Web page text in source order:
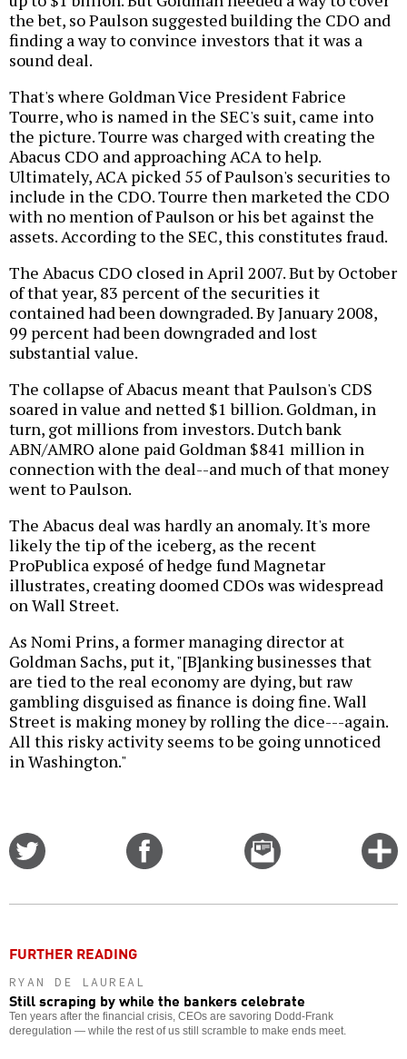
the bet, so Paulson suggested building the CDO and
finding a way to convince investors that it was a
sound deal.
That's where Goldman Vice President Fabrice
Tourre, who is named in the SEC's suit, came into
the picture. Tourre was charged with creating the
Abacus CDO and approaching ACA to help.
Ultimately, ACA picked 55 of Paulson's securities to
include in the CDO. Tourre then marketed the CDO
with no mention of Paulson or his bet against the
assets. According to the SEC, this constitutes fraud.
The Abacus CDO closed in April 2007. But by October
of that year, 83 percent of the securities it
contained had been downgraded. By January 2008,
99 percent had been downgraded and lost
substantial value.
The collapse of Abacus meant that Paulson's CDS
soared in value and netted $1 billion. Goldman, in
turn, got millions from investors. Dutch bank
ABN/AMRO alone paid Goldman $841 million in
connection with the deal--and much of that money
went to Paulson.
The Abacus deal was hardly an anomaly. It's more
likely the tip of the iceberg, as the recent
ProPublica exposé of hedge fund Magnetar
illustrates, creating doomed CDOs was widespread
on Wall Street.
As Nomi Prins, a former managing director at
Goldman Sachs, put it, "[B]anking businesses that
are tied to the real economy are dying, but raw
gambling disguised as finance is doing fine. Wall
Street is making money by rolling the dice---again.
All this risky activity seems to be going unnoticed
in Washington."
Email
this
FURTHER READING
RYAN DE LAUREAL
Still scraping by while the bankers celebrate
Ten years after the financial crisis, CEOs are savoring Dodd-Frank
deregulation — while the rest of us still scramble to make ends meet.